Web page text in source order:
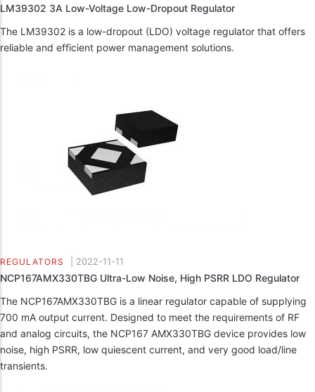
LM39302 3A Low-Voltage Low-Dropout Regulator
The LM39302 is a low-dropout (LDO) voltage regulator that offers
reliable and efficient power management solutions.
REGULATORS 2022-11-11
NCP167AMX330TBG Ultra-Low Noise, High PSRR LDO Regulator
The NCP167AMX330TBG is a linear regulator capable of supplying
700 mA output current. Designed to meet the requirements of RF
and analog circuits, the NCP167 AMX330TBG device provides low
noise, high PSRR, low quiescent current, and very good load/line
transients.